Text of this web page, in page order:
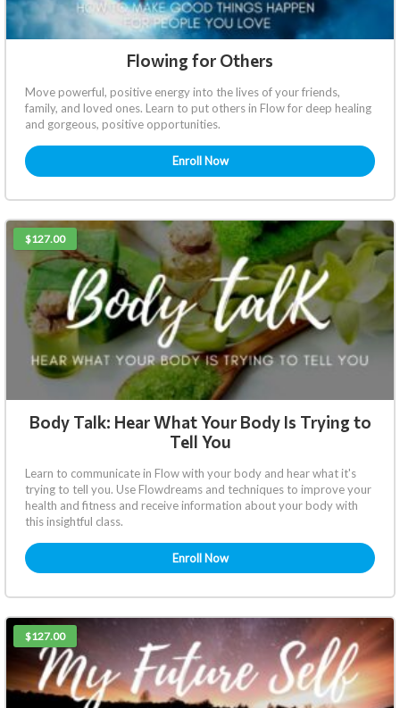
Flowing for Others
Move powerful, positive energy into the lives of your friends,
family, and loved ones. Learn to put others in Flow for deep healing
and gorgeous, positive opportunities.
Enroll Now
$127.00
Body Talk: Hear What Your Body Is Trying to
Tell You
Learn to communicate in Flow with your body and hear what it's
trying to tell you. Use Flowdreams and techniques to improve your
health and fitness and receive information about your body with
this insightful class.
Enroll Now
$127.00